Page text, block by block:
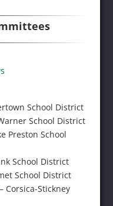
School District
School District
Preston School
School District
School District
Corsica-Stickney